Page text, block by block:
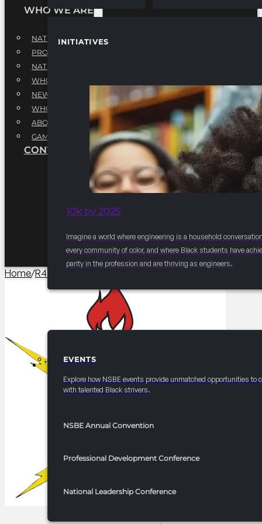
INITIATIVES
10k by 2025
Imagine a world where engineering is a household
every community of color, and where Black students have
parity in the profession and are thriving as engineers.
EVENTS
EVENTS
Explore how NSBE events provide unmatched opportunities to
with talented Black strivers.
NSBE Annual Convention
Professional Development Conference
National Leadership Conference
WHO WE ARE
NATIONAL EXECUTIVE BOARD
PROFESSIONALS EXECUTIVE BOARD
NATIONAL ADVISORY BOARD
WHQ STAFF
NEWSROOM
WHQ EMPLOYMENT
ABOUT
GAME CHANGE 2025
CONTACT US
Home/R4 Year-Round